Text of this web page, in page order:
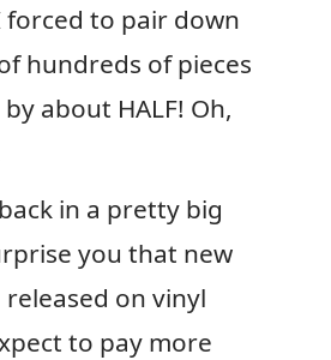
forced to pair down
hundreds of pieces
about HALF! Oh,
in a pretty big
you that new
on vinyl
to pay more